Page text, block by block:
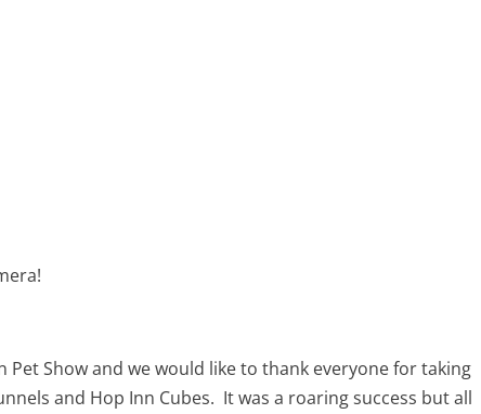
Show and we would like to thank everyone for taking
and Hop Inn Cubes. It was a roaring success but all